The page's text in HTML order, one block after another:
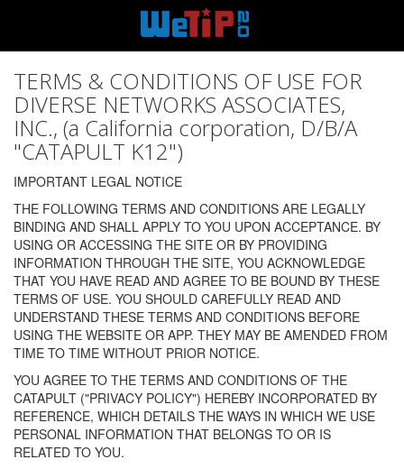
TERMS & CONDITIONS OF USE FOR
DIVERSE NETWORKS ASSOCIATES,
INC., (a California corporation, D/B/A
"CATAPULT K12")
IMPORTANT LEGAL NOTICE
THE FOLLOWING TERMS AND CONDITIONS ARE LEGALLY
BINDING AND SHALL APPLY TO YOU UPON ACCEPTANCE. BY
USING OR ACCESSING THE SITE OR BY PROVIDING
INFORMATION THROUGH THE SITE, YOU ACKNOWLEDGE
THAT YOU HAVE READ AND AGREE TO BE BOUND BY THESE
TERMS OF USE. YOU SHOULD CAREFULLY READ AND
UNDERSTAND THESE TERMS AND CONDITIONS BEFORE
USING THE WEBSITE OR APP. THEY MAY BE AMENDED FROM
TIME TO TIME WITHOUT PRIOR NOTICE.
YOU AGREE TO THE TERMS AND CONDITIONS OF THE
CATAPULT ("PRIVACY POLICY") HEREBY INCORPORATED BY
REFERENCE, WHICH DETAILS THE WAYS IN WHICH WE USE
PERSONAL INFORMATION THAT BELONGS TO OR IS
RELATED TO YOU.